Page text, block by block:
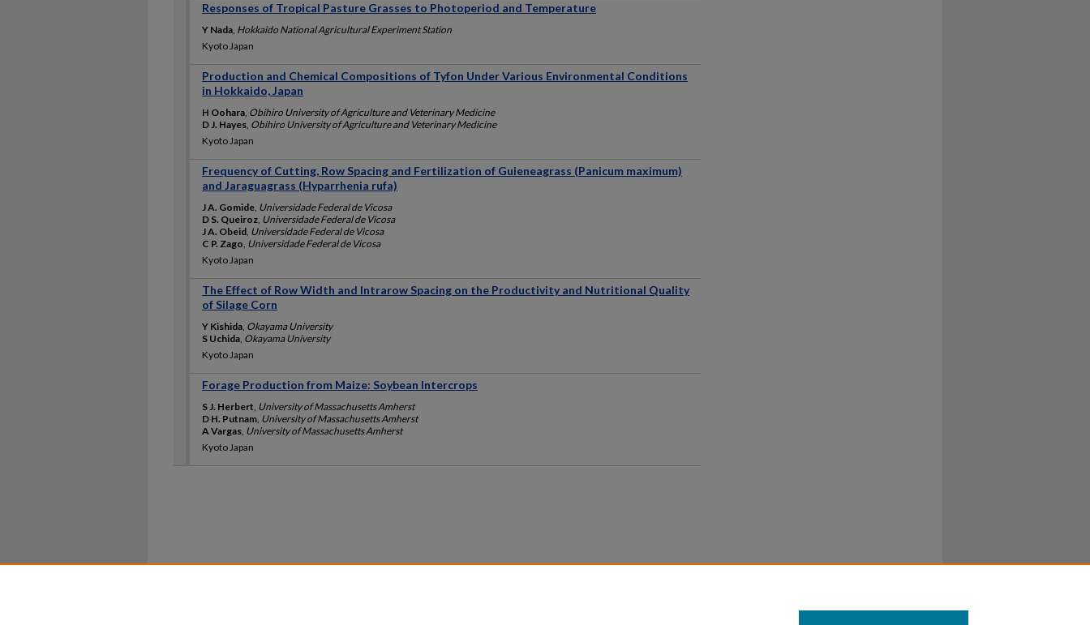
Responses of Tropical Pasture Grasses to Photoperiod and Temperature
Y Nada, Hokkaido National Agricultural Experiment Station
Kyoto Japan
Production and Chemical Compositions of Tyfon Under Various Environmental Conditions
in Hokkaido, Japan
H Oohara, Obihiro University of Agriculture and Veterinary Medicine
D J. Hayes, Obihiro University of Agriculture and Veterinary Medicine
Kyoto Japan
Frequency of Cutting, Row Spacing and Fertilization of Guieneagrass (Panicum maximum)
and Jaraguagrass (Hyparrhenia rufa)
J A. Gomide, Universidade Federal de Vicosa
D S. Queiroz, Universidade Federal de Vicosa
J A. Obeid, Universidade Federal de Vicosa
C P. Zago, Universidade Federal de Vicosa
Kyoto Japan
The Effect of Row Width and Intrarow Spacing on the Productivity and Nutritional Quality
of Silage Corn
Y Kishida, Okayama University
S Uchida, Okayama University
Kyoto Japan
Forage Production from Maize: Soybean Intercrops
S J. Herbert, University of Massachusetts Amherst
D H. Putnam, University of Massachusetts Amherst
A Vargas, University of Massachusetts Amherst
Kyoto Japan